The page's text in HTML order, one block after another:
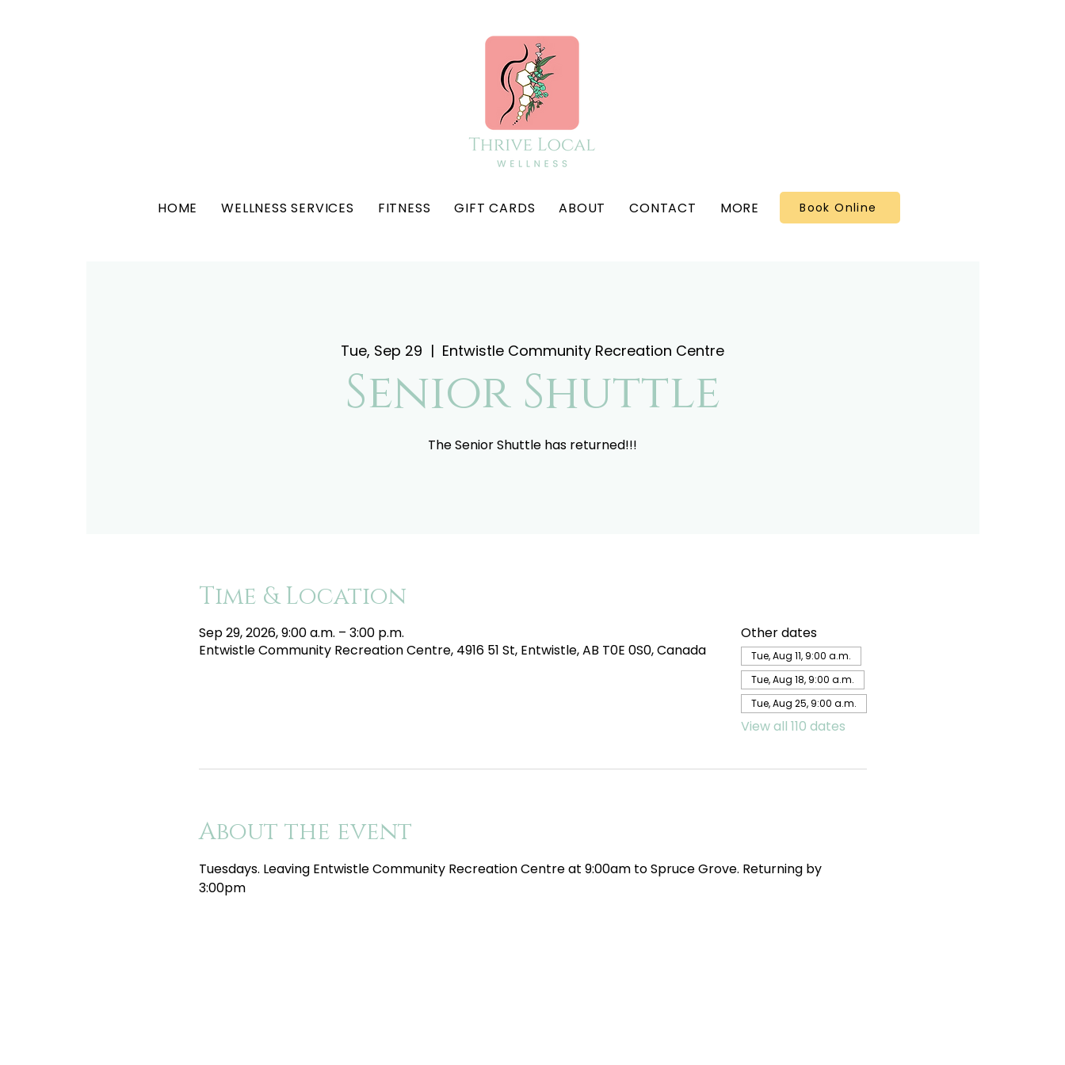
HOME WELLNESS SERVICES FITNESS GIFT CARDS ABOUT CONTACT MORE Book Online
Tue, Sep 29
  |
Entwistle Community Recreation Centre
Senior Shuttle
The Senior Shuttle has returned!!!
Time & Location
Sep 29, 2026, 9:00 a.m. – 3:00 p.m.
Entwistle Community Recreation Centre, 4916 51 St, Entwistle, AB T0E 0S0, Canada
Other dates
Tue, Aug 11, 9:00 a.m.
Tue, Aug 18, 9:00 a.m.
Tue, Aug 25, 9:00 a.m.
View all 110 dates
About the event
Tuesdays. Leaving Entwistle Community Recreation Centre at 9:00am to Spruce Grove. Returning by
3:00pm